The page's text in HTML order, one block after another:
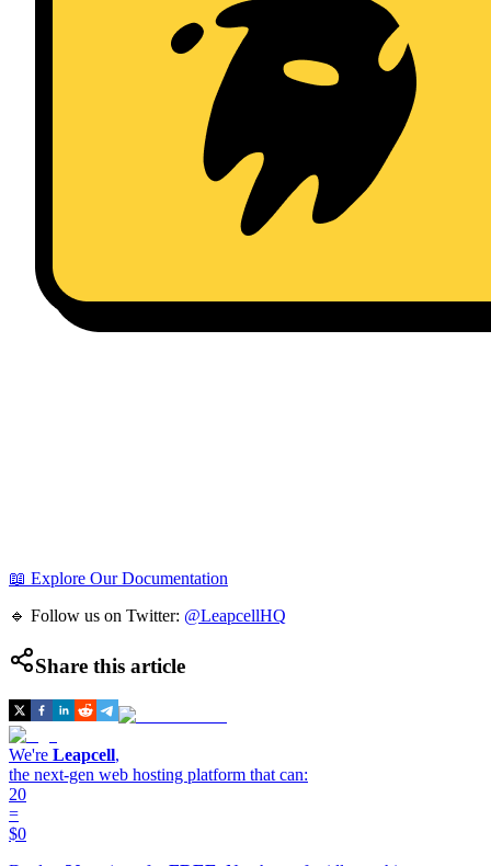
📖 Explore Our Documentation
🔹 Follow us on Twitter: @LeapcellHQ
Share this article
We're Leapcell,
the next-gen web hosting platform that can:
20
=
$0